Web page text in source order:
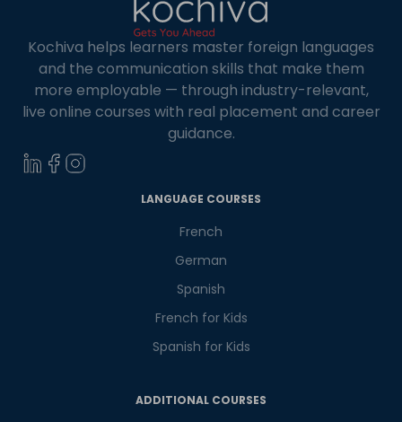
Kochiva helps learners master foreign languages
and the communication skills that make them
more employable — through industry-relevant,
live online courses with real placement and career
guidance.
LANGUAGE COURSES
French
German
Spanish
French for Kids
Spanish for Kids
ADDITIONAL COURSES
Learn new skills, open new
doors!
Master Foreign languages online